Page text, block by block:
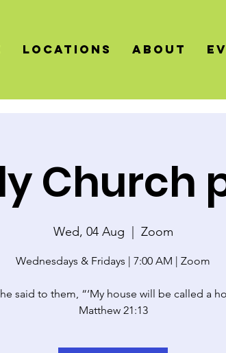
LOCATIONS About
Church
Wed, 04 Aug Zoom
Wednesdays & Fridays | 7:00 AM | Zoom
said to them, “‘My house will be called a
Matthew 21:13